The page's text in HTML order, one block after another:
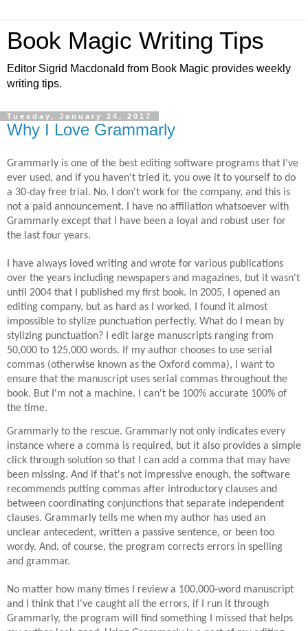
Book Magic Writing Tips
Editor Sigrid Macdonald from Book Magic provides weekly
writing tips.
Tuesday, January 24, 2017
Why I Love Grammarly
Grammarly is one of the best editing software programs that I've
ever used, and if you haven't tried it, you owe it to yourself to do
a 30-day free trial. No, I don't work for the company, and this is
not a paid announcement. I have no affiliation whatsoever with
Grammarly except that I have been a loyal and robust user for
the last four years.
I have always loved writing and wrote for various publications
over the years including newspapers and magazines, but it wasn't
until 2004 that I published my first book. In 2005, I opened an
editing company, but as hard as I worked, I found it almost
impossible to stylize punctuation perfectly. What do I mean by
stylizing punctuation? I edit large manuscripts ranging from
50,000 to 125,000 words. If my author chooses to use serial
commas (otherwise known as the Oxford comma), I want to
ensure that the manuscript uses serial commas throughout the
book. But I'm not a machine. I can't be 100% accurate 100% of
the time.
Grammarly to the rescue. Grammarly not only indicates every
instance where a comma is required, but it also provides a simple
click through solution so that I can add a comma that may have
been missing. And if that's not impressive enough, the software
recommends putting commas after introductory clauses and
between coordinating conjunctions that separate independent
clauses. Grammarly tells me when my author has used an
unclear antecedent, written a passive sentence, or been too
wordy. And, of course, the program corrects errors in spelling
and grammar.
No matter how many times I review a 100,000-word manuscript
and I think that I've caught all the errors, if I run it through
Grammarly, the program will find something I missed that helps